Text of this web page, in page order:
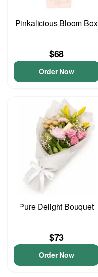
Pinkalicious Bloom Box
$68
Order Now
Pure Delight Bouquet
$73
Order Now